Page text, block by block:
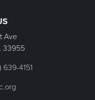
Ave
33955
639-4151